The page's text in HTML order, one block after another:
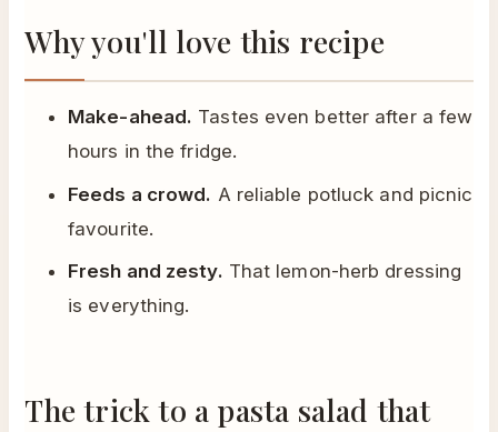
Why you'll love this recipe
Make-ahead. Tastes even better after a few
hours in the fridge.
Feeds a crowd. A reliable potluck and picnic
favourite.
Fresh and zesty. That lemon-herb dressing
is everything.
The trick to a pasta salad that